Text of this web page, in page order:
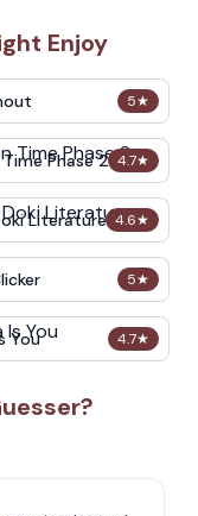
Enjoy
5★
4.7★
Phase 2
4.6★
Literature Club
5★
4.7★
You